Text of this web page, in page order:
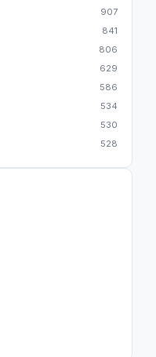
907
841
806
629
586
534
530
528